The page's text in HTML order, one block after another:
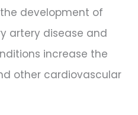
development of
artery disease and
increase the
other cardiovascular